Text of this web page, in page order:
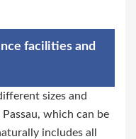
facilities and
sizes and
which can be
includes all